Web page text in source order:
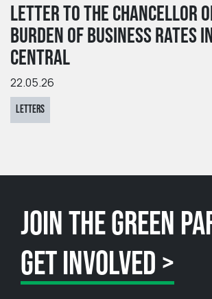
LETTER TO THE CHANCELLOR
BURDEN OF BUSINESS RATES
CENTRAL
22.05.26
LETTERS
JOIN THE GREEN
GET INVOLVED >